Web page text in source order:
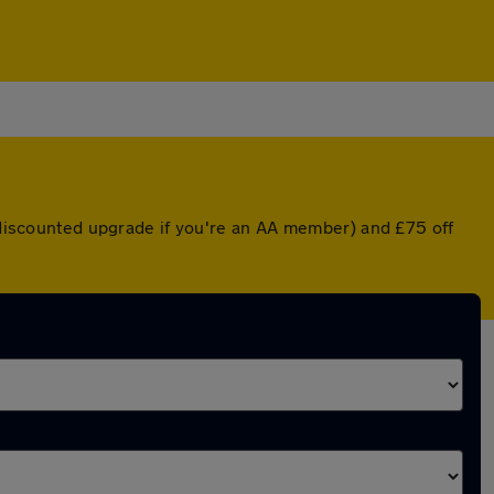
upgrade if you're an AA member) and £75 off